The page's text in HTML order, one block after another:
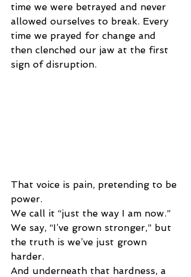
time we were betrayed and never
allowed ourselves to break. Every
time we prayed for change and
then clenched our jaw at the first
sign of disruption.
That voice is pain, pretending to be
power.
We call it “just the way I am now.”
We say, “I’ve grown stronger,” but
the truth is we’ve just grown
harder.
And underneath that hardness, a